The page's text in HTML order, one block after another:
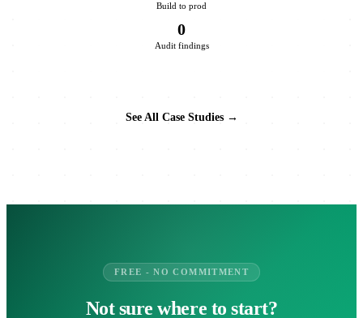
Build to prod
0
Audit findings
See All Case Studies →
FREE - NO COMMITMENT
Not sure where to start?